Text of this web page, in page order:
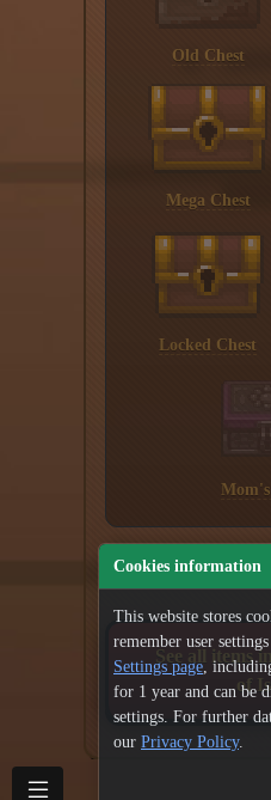
Old Chest
Mega Chest
Locked Chest
See all items
of
Cookies information
This website stores
remember user
Settings page,
for 1 year and can be
settings. For further
our Privacy Policy.